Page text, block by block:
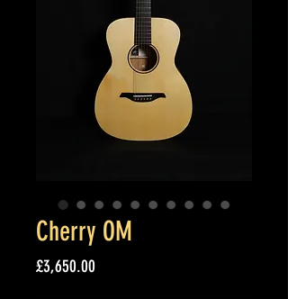
Cherry OM
£3,650.00